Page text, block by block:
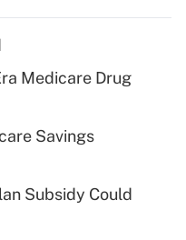
for tip
plan for
Medicare Drug
Savings
Subsidy Could